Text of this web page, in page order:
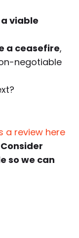
viable
a ceasefire,
negotiable
a review here
so we can